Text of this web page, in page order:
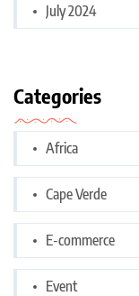
July 2024
Categories
Africa
Cape Verde
E-commerce
Event